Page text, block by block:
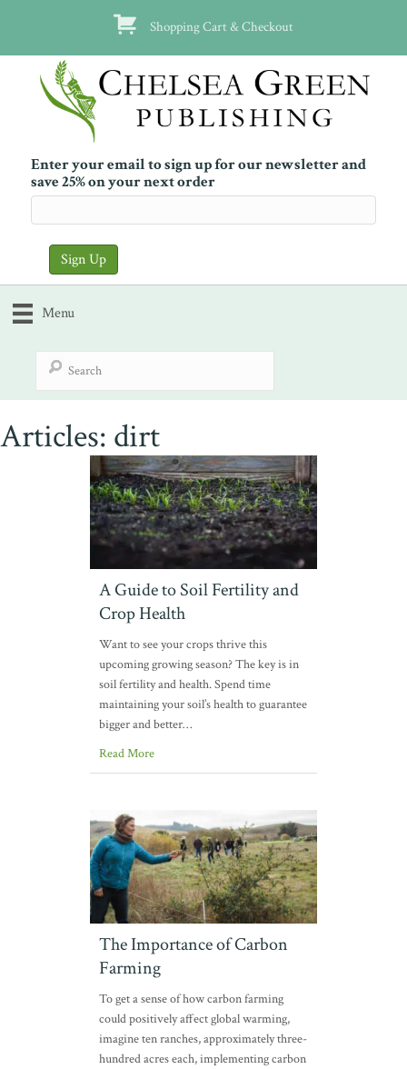
Shopping Cart & Checkout
Enter your email to sign up for our newsletter and
save 25% on your next order
Menu
Articles: dirt
A Guide to Soil Fertility and
Crop Health
Want to see your crops thrive this
upcoming growing season? The key is in
soil fertility and health. Spend time
maintaining your soil’s health to guarantee
bigger and better…
Read More
The Importance of Carbon
Farming
To get a sense of how carbon farming
could positively affect global warming,
imagine ten ranches, approximately three-
hundred acres each, implementing carbon